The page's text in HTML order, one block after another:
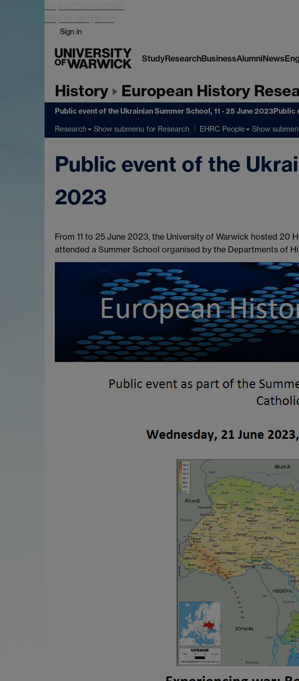
Skip to main content
Skip to navigation
Sign in
StudyResearchBusinessAlumniNews
History European History
Public event of the Ukrainian Summer School, 11 - 25 June 2023Public
Research Show submenu for Research EHRC People Show
Public event of the
2023
From 11 to 25 June 2023, the University of Warwick hosted 20
attended a Summer School organised by the Departments of